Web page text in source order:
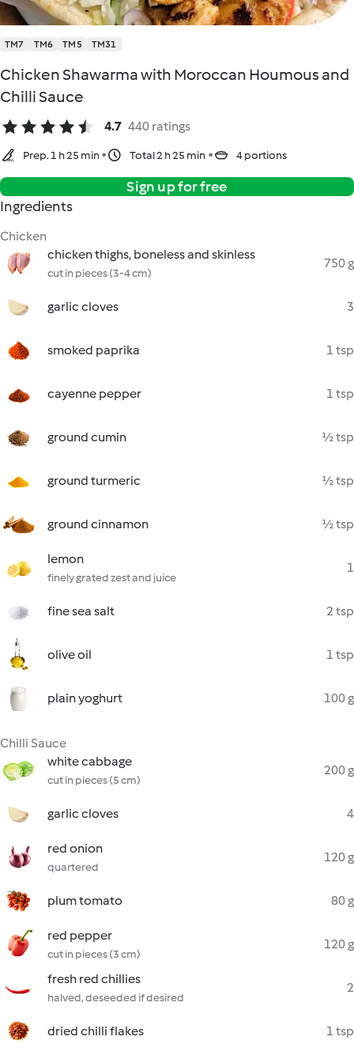
TM7 TM6 TM5 TM31
Chicken Shawarma with Moroccan Houmous and
Chilli Sauce
4.7 440 ratings
Prep. 1 h 25 min Total 2 h 25 min 4 portions
Sign up for free
Ingredients
Chicken
chicken thighs, boneless and skinless
cut in pieces (3-4 cm)
750 g
garlic cloves 3
smoked paprika 1 tsp
cayenne pepper 1 tsp
ground cumin ½ tsp
ground turmeric ½ tsp
ground cinnamon ½ tsp
lemon
finely grated zest and juice
1
fine sea salt 2 tsp
olive oil 1 tsp
plain yoghurt 100 g
Chilli Sauce
white cabbage
cut in pieces (5 cm)
200 g
garlic cloves 4
red onion
quartered
120 g
plum tomato 80 g
red pepper
cut in pieces (3 cm)
120 g
fresh red chillies
halved, deseeded if desired
2
dried chilli flakes 1 tsp